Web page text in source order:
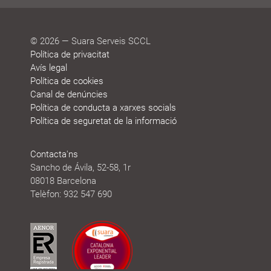
© 2026 — Suara Serveis SCCL
Política de privacitat
Avís legal
Política de cookies
Canal de denúncies
Política de conducta a xarxes socials
Política de seguretat de la informació
Contacta'ns
Sancho de Ávila, 52-58, 1r
08018 Barcelona
Telèfon: 932 547 690